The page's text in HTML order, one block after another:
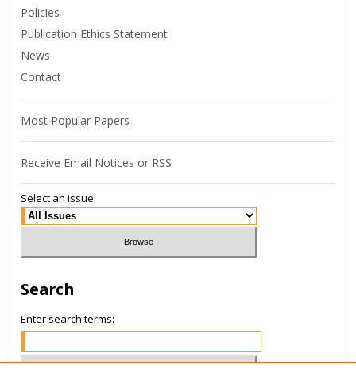
Policies
Publication Ethics Statement
News
Contact
Most Popular Papers
Receive Email Notices or RSS
Select an issue:
Search
Enter search terms: